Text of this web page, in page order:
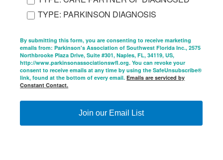
TYPE: PARKINSON DIAGNOSIS
By submitting this form, you are consenting to receive marketing
emails from: Parkinson's Association of Southwest Florida Inc., 2575
Northbrooke Plaza Drive, Suite #301, Naples, FL, 34119, US,
http://www.parkinsonassociationswfl.org. You can revoke your
consent to receive emails at any time by using the SafeUnsubscribe®
link, found at the bottom of every email.Emails are serviced by
Constant Contact.
Join our Email List